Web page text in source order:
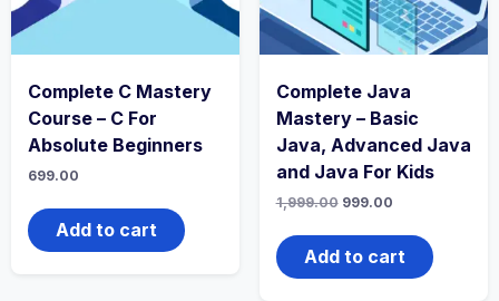
Complete C Mastery
Course – C For
Absolute Beginners
699.00
Add to cart
Complete Java
Mastery – Basic
Java, Advanced Java
and Java For Kids
1,999.00 Original
was:
₹1,999.00.
999.00Current
is:
₹999.00.
Add to cart